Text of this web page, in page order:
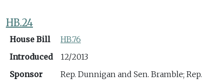
HB.24
House Bill
HB.76
Introduced
12/2013
Sponsor
Rep. Dunnigan and Sen. Bramble; Rep.